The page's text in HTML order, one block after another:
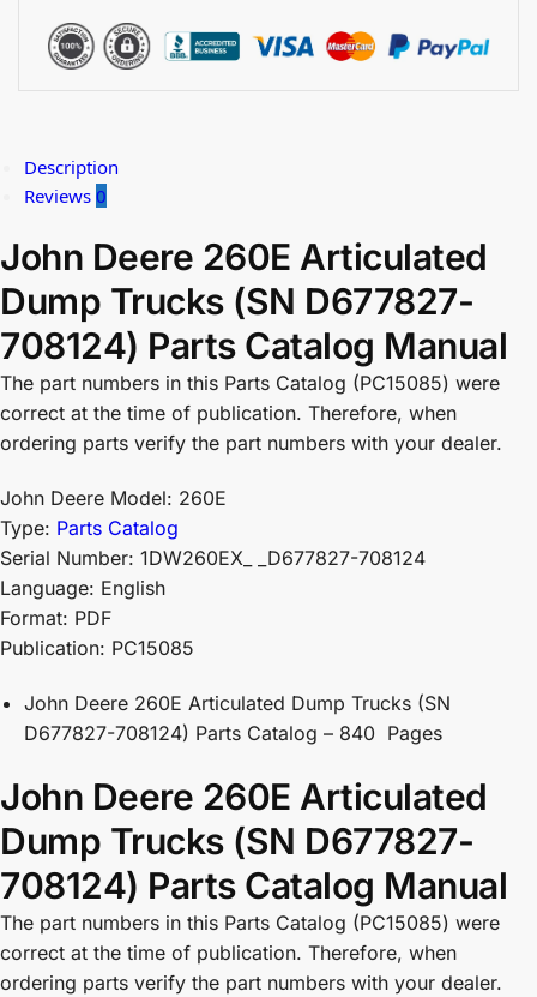
Description
Reviews 0
John Deere 260E Articulated
Dump Trucks (SN D677827-
708124) Parts Catalog Manual
The part numbers in this Parts Catalog (PC15085) were
correct at the time of publication. Therefore, when
ordering parts verify the part numbers with your dealer.
John Deere Model: 260E
Type: Parts Catalog
Serial Number: 1DW260EX_ _D677827-708124
Language: English
Format: PDF
Publication: PC15085
John Deere 260E Articulated Dump Trucks (SN
D677827-708124) Parts Catalog – 840 Pages
John Deere 260E Articulated
Dump Trucks (SN D677827-
708124) Parts Catalog Manual
The part numbers in this Parts Catalog (PC15085) were
correct at the time of publication. Therefore, when
ordering parts verify the part numbers with your dealer.